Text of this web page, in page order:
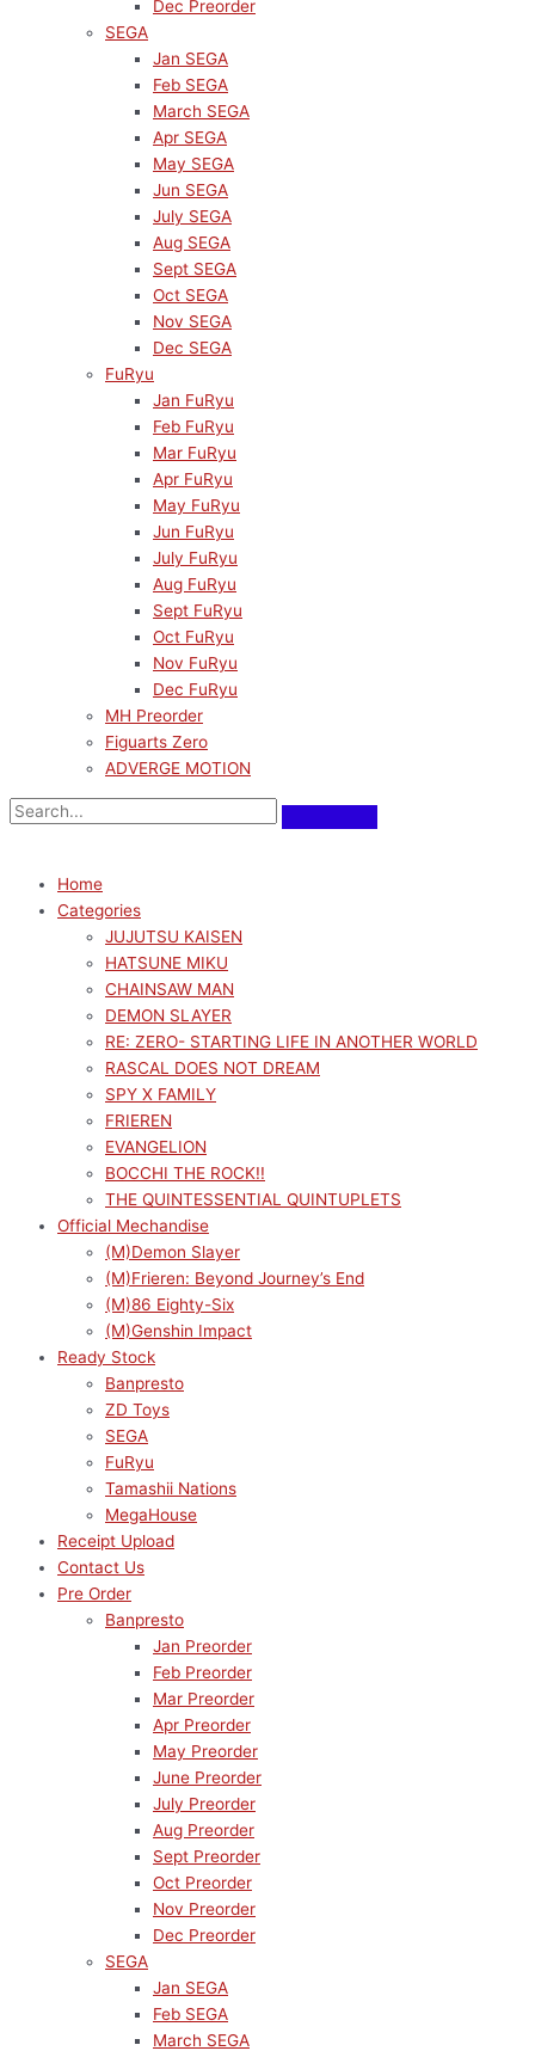
Dec Preorder
SEGA
Jan SEGA
Feb SEGA
March SEGA
Apr SEGA
May SEGA
Jun SEGA
July SEGA
Aug SEGA
Sept SEGA
Oct SEGA
Nov SEGA
Dec SEGA
FuRyu
Jan FuRyu
Feb FuRyu
Mar FuRyu
Apr FuRyu
May FuRyu
Jun FuRyu
July FuRyu
Aug FuRyu
Sept FuRyu
Oct FuRyu
Nov FuRyu
Dec FuRyu
MH Preorder
Figuarts Zero
ADVERGE MOTION
Home
Categories
JUJUTSU KAISEN
HATSUNE MIKU
CHAINSAW MAN
DEMON SLAYER
RE: ZERO- STARTING LIFE IN ANOTHER WORLD
RASCAL DOES NOT DREAM
SPY X FAMILY
FRIEREN
EVANGELION
BOCCHI THE ROCK!!
THE QUINTESSENTIAL QUINTUPLETS
Official Mechandise
(M)Demon Slayer
(M)Frieren: Beyond Journey’s End
(M)86 Eighty-Six
(M)Genshin Impact
Ready Stock
Banpresto
ZD Toys
SEGA
FuRyu
Tamashii Nations
MegaHouse
Receipt Upload
Contact Us
Pre Order
Banpresto
Jan Preorder
Feb Preorder
Mar Preorder
Apr Preorder
May Preorder
June Preorder
July Preorder
Aug Preorder
Sept Preorder
Oct Preorder
Nov Preorder
Dec Preorder
SEGA
Jan SEGA
Feb SEGA
March SEGA